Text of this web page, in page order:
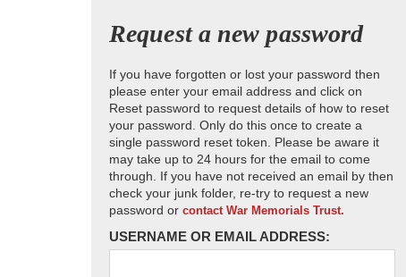
Request a new password
If you have forgotten or lost your password then
please enter your email address and click on
Reset password to request details of how to reset
your password. Only do this once to create a
single password reset token. Please be aware it
may take up to 24 hours for the email to come
through. If you have not received an email by then
check your junk folder, re-try to request a new
password or contact War Memorials Trust.
USERNAME OR EMAIL ADDRESS: